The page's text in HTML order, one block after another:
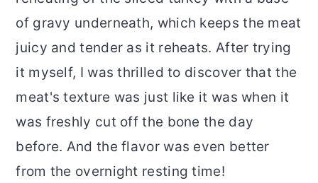
of gravy underneath, which keeps the meat
juicy and tender as it reheats. After trying
it myself, I was thrilled to discover that the
meat's texture was just like it was when it
was freshly cut off the bone the day
before. And the flavor was even better
from the overnight resting time!